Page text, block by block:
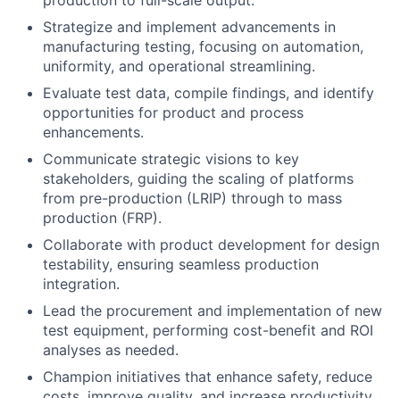
Strategize and implement advancements in
manufacturing testing, focusing on automation,
uniformity, and operational streamlining.
Evaluate test data, compile findings, and identify
opportunities for product and process
enhancements.
Communicate strategic visions to key
stakeholders, guiding the scaling of platforms
from pre-production (LRIP) through to mass
production (FRP).
Collaborate with product development for design
testability, ensuring seamless production
integration.
Lead the procurement and implementation of new
test equipment, performing cost-benefit and ROI
analyses as needed.
Champion initiatives that enhance safety, reduce